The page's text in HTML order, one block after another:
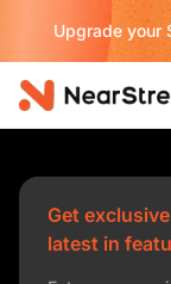
Upgrade your
Get
latest in